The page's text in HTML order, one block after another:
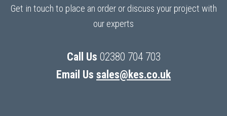
Get in touch to place an order or discuss your project with
our experts
Call Us 02380 704 703
Email Us sales@kes.co.uk